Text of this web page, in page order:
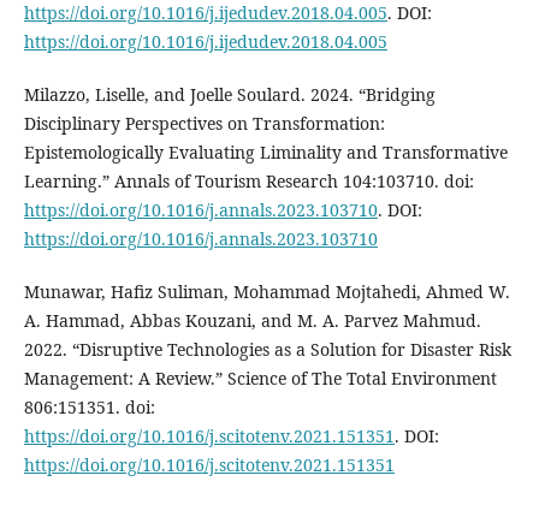
https://doi.org/10.1016/j.ijedudev.2018.04.005. DOI:
https://doi.org/10.1016/j.ijedudev.2018.04.005
Milazzo, Liselle, and Joelle Soulard. 2024. “Bridging
Disciplinary Perspectives on Transformation:
Epistemologically Evaluating Liminality and Transformative
Learning.” Annals of Tourism Research 104:103710. doi:
https://doi.org/10.1016/j.annals.2023.103710. DOI:
https://doi.org/10.1016/j.annals.2023.103710
Munawar, Hafiz Suliman, Mohammad Mojtahedi, Ahmed W.
A. Hammad, Abbas Kouzani, and M. A. Parvez Mahmud.
2022. “Disruptive Technologies as a Solution for Disaster Risk
Management: A Review.” Science of The Total Environment
806:151351. doi:
https://doi.org/10.1016/j.scitotenv.2021.151351. DOI:
https://doi.org/10.1016/j.scitotenv.2021.151351